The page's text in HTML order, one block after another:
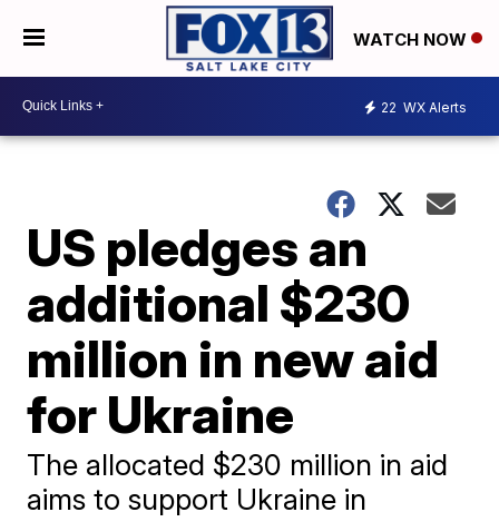
WATCH NOW
22 WX Alerts
US pledges an
additional $230
million in new aid
for Ukraine
The allocated $230 million in aid
aims to support Ukraine in